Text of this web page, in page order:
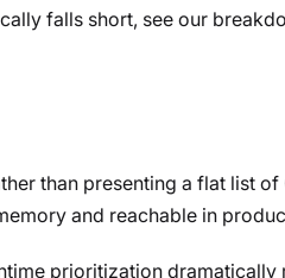
falls short, see our
than presenting a flat list
and reachable in
prioritization